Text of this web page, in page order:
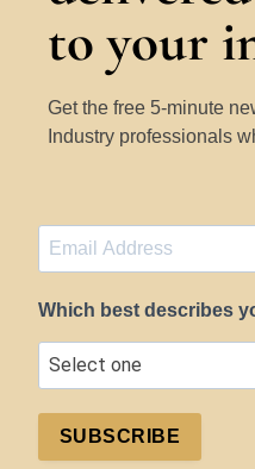
to your
Get the free 5-minute
Industry professionals
Which best describes
SUBSCRIBE